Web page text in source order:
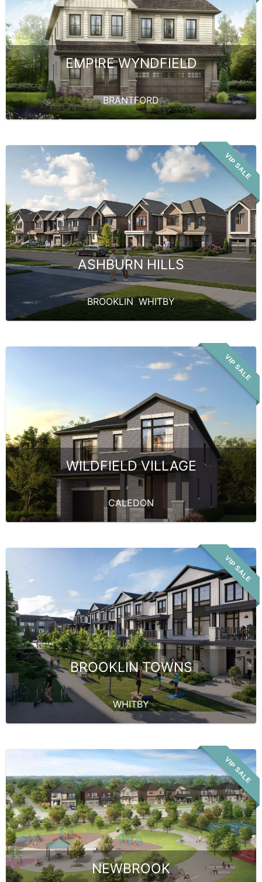
EMPIRE WYNDFIELD
BRANTFORD
VIP SALE
ASHBURN HILLS
BROOKLIN, WHITBY
VIP SALE
WILDFIELD VILLAGE
CALEDON
VIP SALE
BROOKLIN TOWNS
WHITBY
VIP SALE
NEWBROOK